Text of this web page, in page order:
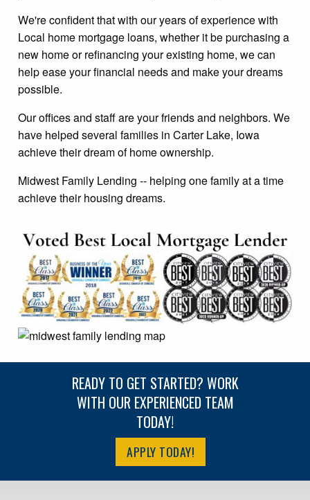
We're confident that with our years of experience with
Local home mortgage loans, whether it be purchasing a
new home or refinancing your existing home, we can
help ease your financial needs and make your dreams
possible.
Our offices and staff are your friends and neighbors. We
have helped several families in Carter Lake, Iowa
achieve their dream of home ownership.
Midwest Family Lending -- helping one family at a time
achieve their housing dreams.
READY TO GET STARTED? WORK
WITH OUR EXPERIENCED TEAM
TODAY!
APPLY TODAY!